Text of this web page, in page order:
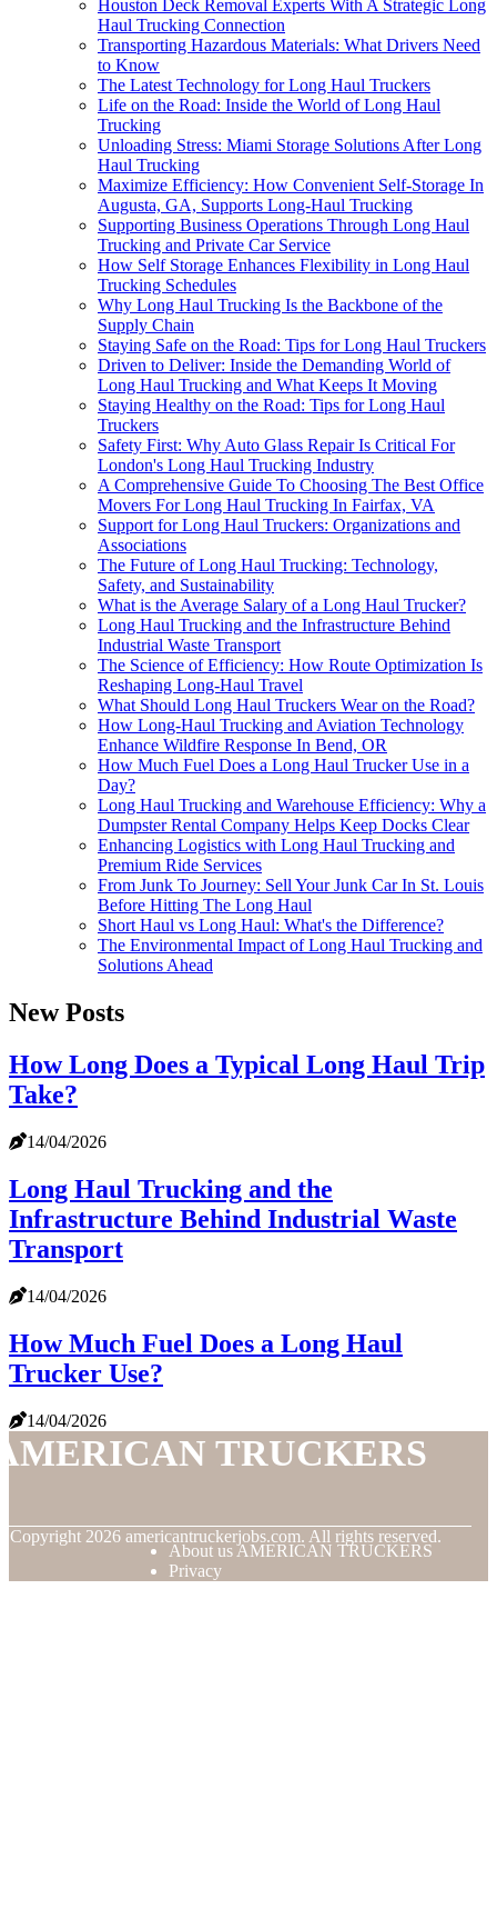
Houston Deck Removal Experts With A Strategic Long
Haul Trucking Connection
Transporting Hazardous Materials: What Drivers Need
to Know
The Latest Technology for Long Haul Truckers
Life on the Road: Inside the World of Long Haul
Trucking
Unloading Stress: Miami Storage Solutions After Long
Haul Trucking
Maximize Efficiency: How Convenient Self-Storage In
Augusta, GA, Supports Long-Haul Trucking
Supporting Business Operations Through Long Haul
Trucking and Private Car Service
How Self Storage Enhances Flexibility in Long Haul
Trucking Schedules
Why Long Haul Trucking Is the Backbone of the
Supply Chain
Staying Safe on the Road: Tips for Long Haul Truckers
Driven to Deliver: Inside the Demanding World of
Long Haul Trucking and What Keeps It Moving
Staying Healthy on the Road: Tips for Long Haul
Truckers
Safety First: Why Auto Glass Repair Is Critical For
London's Long Haul Trucking Industry
A Comprehensive Guide To Choosing The Best Office
Movers For Long Haul Trucking In Fairfax, VA
Support for Long Haul Truckers: Organizations and
Associations
The Future of Long Haul Trucking: Technology,
Safety, and Sustainability
What is the Average Salary of a Long Haul Trucker?
Long Haul Trucking and the Infrastructure Behind
Industrial Waste Transport
The Science of Efficiency: How Route Optimization Is
Reshaping Long-Haul Travel
What Should Long Haul Truckers Wear on the Road?
How Long-Haul Trucking and Aviation Technology
Enhance Wildfire Response In Bend, OR
How Much Fuel Does a Long Haul Trucker Use in a
Day?
Long Haul Trucking and Warehouse Efficiency: Why a
Dumpster Rental Company Helps Keep Docks Clear
Enhancing Logistics with Long Haul Trucking and
Premium Ride Services
From Junk To Journey: Sell Your Junk Car In St. Louis
Before Hitting The Long Haul
Short Haul vs Long Haul: What's the Difference?
The Environmental Impact of Long Haul Trucking and
Solutions Ahead
New Posts
How Long Does a Typical Long Haul Trip
Take?
14/04/2026
Long Haul Trucking and the
Infrastructure Behind Industrial Waste
Transport
14/04/2026
How Much Fuel Does a Long Haul
Trucker Use?
14/04/2026
TRUCKERS
Copyright 2026 americantruckerjobs.com. All rights reserved.
About us AMERICAN TRUCKERS
Privacy